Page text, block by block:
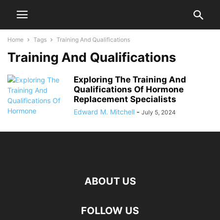
Home Tags Training And Qualifications
Training And Qualifications
Exploring The Training And
Qualifications Of Hormone
Replacement Specialists
Edward M. Mitchell - July 5, 2024
ABOUT US
FOLLOW US